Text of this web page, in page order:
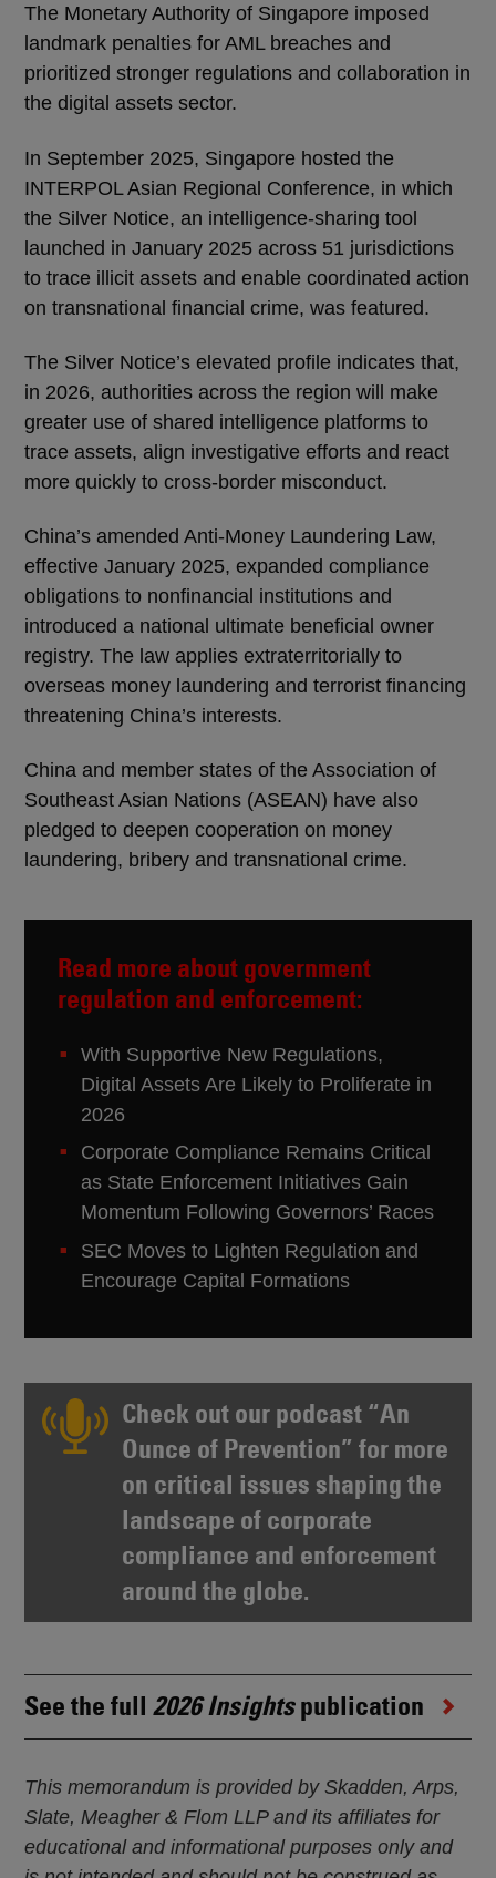
The Monetary Authority of Singapore imposed
landmark penalties for AML breaches and
prioritized stronger regulations and collaboration in
the digital assets sector.
In September 2025, Singapore hosted the
INTERPOL Asian Regional Conference, in which
the Silver Notice, an intelligence-sharing tool
launched in January 2025 across 51 jurisdictions
to trace illicit assets and enable coordinated action
on transnational financial crime, was featured.
The Silver Notice’s elevated profile indicates that,
in 2026, authorities across the region will make
greater use of shared intelligence platforms to
trace assets, align investigative efforts and react
more quickly to cross-border misconduct.
China’s amended Anti-Money Laundering Law,
effective January 2025, expanded compliance
obligations to nonfinancial institutions and
introduced a national ultimate beneficial owner
registry. The law applies extraterritorially to
overseas money laundering and terrorist financing
threatening China’s interests.
China and member states of the Association of
Southeast Asian Nations (ASEAN) have also
pledged to deepen cooperation on money
laundering, bribery and transnational crime.
Read more about government
regulation and enforcement:
With Supportive New Regulations,
Digital Assets Are Likely to Proliferate in
2026
Corporate Compliance Remains Critical
as State Enforcement Initiatives Gain
Momentum Following Governors’ Races
SEC Moves to Lighten Regulation and
Encourage Capital Formations
Check out our podcast “An
Ounce of Prevention” for more
on critical issues shaping the
landscape of corporate
compliance and enforcement
around the globe.
See the full 2026 Insightspublication
This memorandum is provided by Skadden, Arps,
Slate, Meagher & Flom LLP and its affiliates for
educational and informational purposes only and